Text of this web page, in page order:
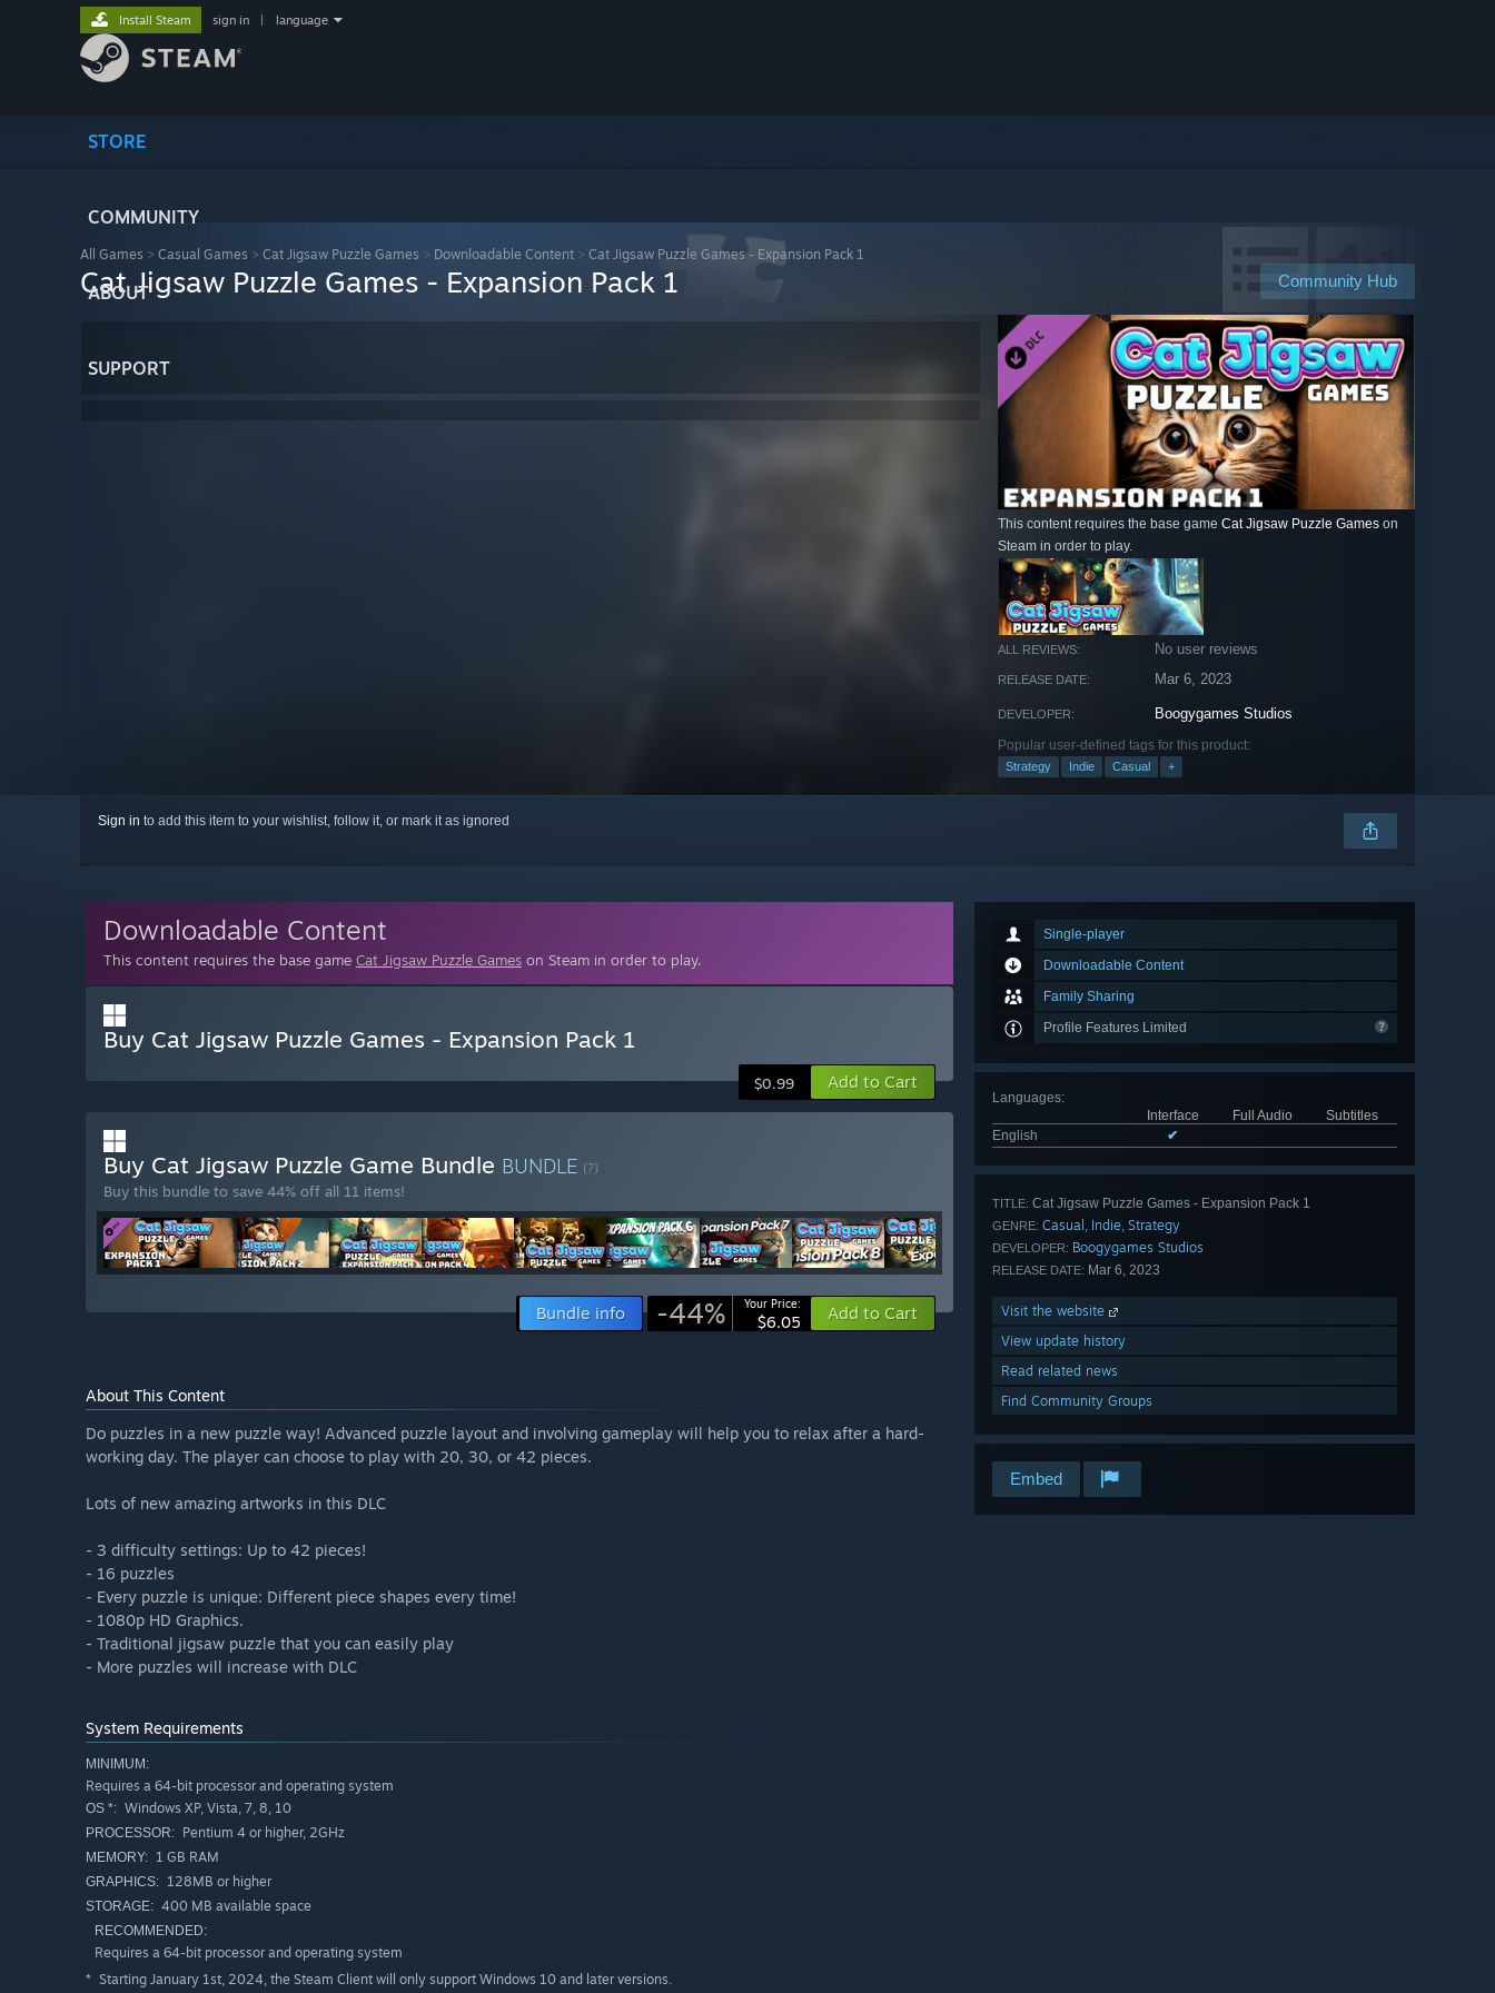
STORE
COMMUNITY
ABOUT
SUPPORT
Install Steam sign in language
All Games > Casual Games > Cat Jigsaw Puzzle Games > Downloadable Content > Cat Jigsaw Puzzle Games - Expansion Pack 1
Community Hub
Cat Jigsaw Puzzle Games - Expansion Pack 1
This content requires the base game Cat Jigsaw Puzzle Games on
Steam in order to play.
ALL REVIEWS: No user reviews
RELEASE DATE: Mar 6, 2023
DEVELOPER: Boogygames Studios
Popular user-defined tags for this product:
Strategy Indie Casual +
Sign in to add this item to your wishlist, follow it, or mark it as ignored
Single-player
Downloadable Content
Family Sharing
Profile Features Limited
Languages:
Interface
Full Audio
Subtitles
English
✔
TITLE: Cat Jigsaw Puzzle Games - Expansion Pack 1
GENRE: Casual , Indie, Strategy
DEVELOPER: Boogygames Studios
RELEASE DATE: Mar 6, 2023
Visit the website
View update history
Read related news
Find Community Groups
Embed
Downloadable Content
This content requires the base game Cat Jigsaw Puzzle Games on Steam in order to play.
Buy Cat Jigsaw Puzzle Games - Expansion Pack 1
$0.99 Add to Cart
Buy Cat Jigsaw Puzzle Game Bundle BUNDLE (?)
Buy this bundle to save 44% off all 11 items!
Bundle info -44% Your Price:
$6.05 Add to Cart
About This Content
Do puzzles in a new puzzle way! Advanced puzzle layout and involving gameplay will help you to relax after a hard-
working day. The player can choose to play with 20, 30, or 42 pieces.
Lots of new amazing artworks in this DLC
- 3 difficulty settings: Up to 42 pieces!
- 16 puzzles
- Every puzzle is unique: Different piece shapes every time!
- 1080p HD Graphics.
- Traditional jigsaw puzzle that you can easily play
- More puzzles will increase with DLC
System Requirements
MINIMUM:
Requires a 64-bit processor and operating system
OS *: Windows XP, Vista, 7, 8, 10
PROCESSOR: Pentium 4 or higher, 2GHz
MEMORY: 1 GB RAM
GRAPHICS: 128MB or higher
STORAGE: 400 MB available space
RECOMMENDED:
Requires a 64-bit processor and operating system
* Starting January 1st, 2024, the Steam Client will only support Windows 10 and later versions.